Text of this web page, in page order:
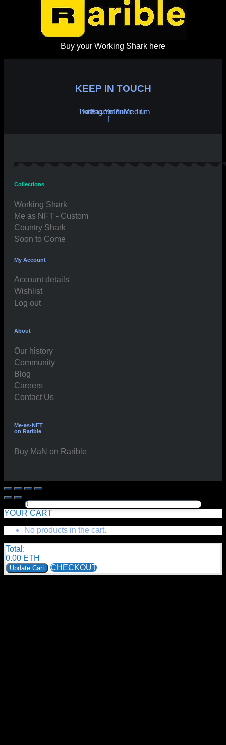
Buy your Working Shark here
KEEP IN TOUCH
Twitter
Instagram
Facebook-
f
Youtube
Pinterest
Medium
Collections
Working Shark
Me as NFT - Custom
Country Shark
Soon to Come
My Account
Account details
Wishlist
Log out
About
Our history
Community
Blog
Careers
Contact Us
Me-as-NFT
on Rarible
Buy MaN on Rarible
0
YOUR CART
No products in the cart.
Total:
0.00 ETH
Update Cart CHECKOUT